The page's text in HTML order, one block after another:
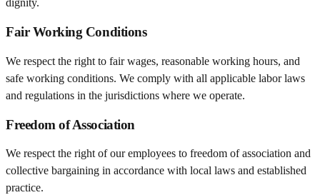
dignity.
Fair Working Conditions
We respect the right to fair wages, reasonable working hours, and
safe working conditions. We comply with all applicable labor laws
and regulations in the jurisdictions where we operate.
Freedom of Association
We respect the right of our employees to freedom of association and
collective bargaining in accordance with local laws and established
practice.